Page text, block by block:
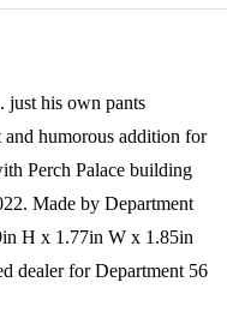
his own pants
humorous addition for
Perch Palace building
Made by Department
H x 1.77in W x 1.85in
dealer for Department 56